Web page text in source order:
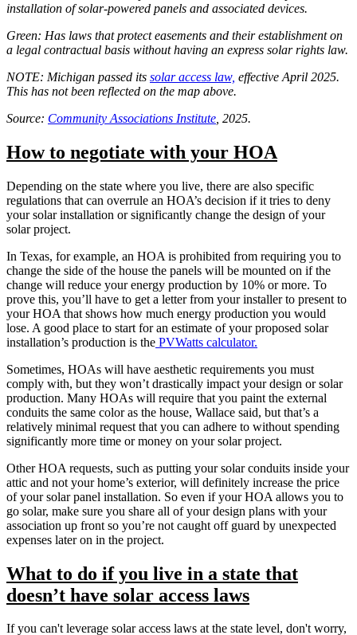
installation of solar-powered panels and associated devices.
Green: Has laws that protect easements and their establishment on
a legal contractual basis without having an express solar rights law.
NOTE: Michigan passed its solar access law, effective April 2025.
This has not been reflected on the map above.
Source: Community Associations Institute , 2025.
How to negotiate with your HOA
Depending on the state where you live, there are also specific
regulations that can overrule an HOA’s decision if it tries to deny
your solar installation or significantly change the design of your
solar project.
In Texas, for example, an HOA is prohibited from requiring you to
change the side of the house the panels will be mounted on if the
change will reduce your energy production by 10% or more. To
prove this, you’ll have to get a letter from your installer to present to
your HOA that shows how much energy production you would
lose. A good place to start for an estimate of your proposed solar
installation’s production is the PVWatts calculator.
Sometimes, HOAs will have aesthetic requirements you must
comply with, but they won’t drastically impact your design or solar
production. Many HOAs will require that you paint the external
conduits the same color as the house, Wallace said, but that’s a
relatively minimal request that you can adhere to without spending
significantly more time or money on your solar project.
Other HOA requests, such as putting your solar conduits inside your
attic and not your home’s exterior, will definitely increase the price
of your solar panel installation. So even if your HOA allows you to
go solar, make sure you share all of your design plans with your
association up front so you’re not caught off guard by unexpected
expenses later on in the project.
What to do if you live in a state that
doesn’t have solar access laws
If you can't leverage solar access laws at the state level, don't worry,